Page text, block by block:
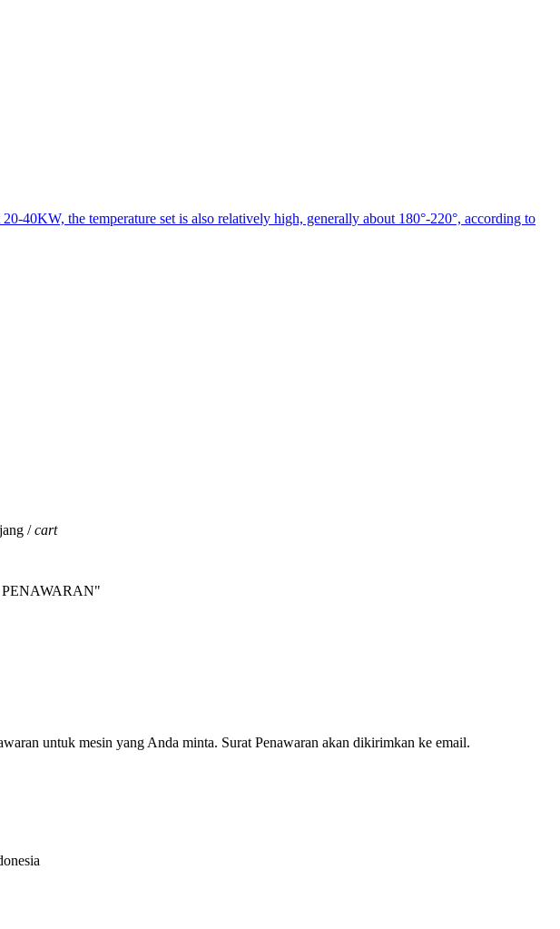
40KW, the temperature set is also relatively high, generally about 180°-220°, according to
/cart
PENAWARAN"
untuk mesin yang Anda minta. Surat Penawaran akan dikirimkan ke email.